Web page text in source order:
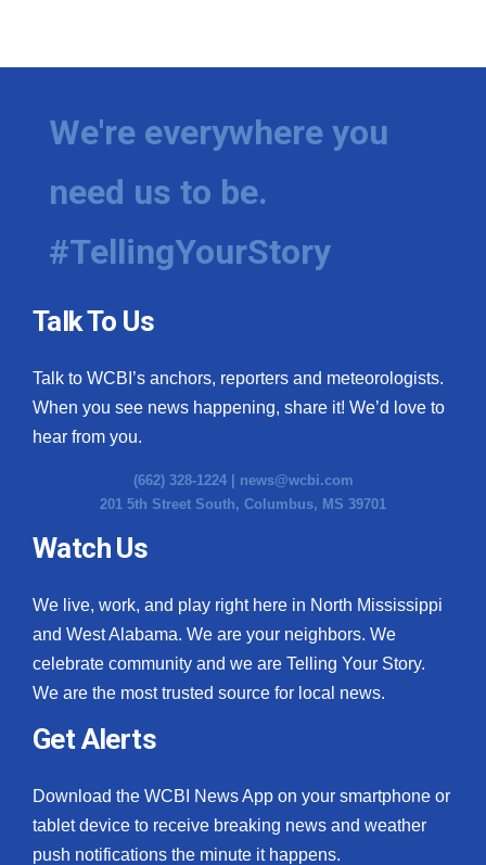
We're everywhere you
need us to be.
#TellingYourStory
Talk To Us
Talk to WCBI’s anchors, reporters and meteorologists.
When you see news happening, share it! We’d love to
hear from you.
(662) 328-1224 | news@wcbi.com
201 5th Street South, Columbus, MS 39701
Watch Us
We live, work, and play right here in North Mississippi
and West Alabama. We are your neighbors. We
celebrate community and we are Telling Your Story.
We are the most trusted source for local news.
Get Alerts
Download the WCBI News App on your smartphone or
tablet device to receive breaking news and weather
push notifications the minute it happens.